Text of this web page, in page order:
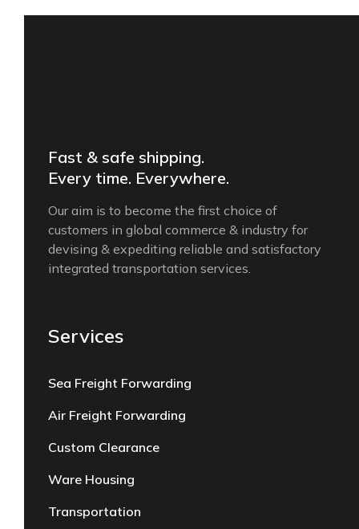
Fast & safe shipping.
Every time. Everywhere.
Our aim is to become the first choice of
customers in global commerce & industry for
devising & expediting reliable and satisfactory
integrated transportation services.
Services
Sea Freight Forwarding
Air Freight Forwarding
Custom Clearance
Ware Housing
Transportation